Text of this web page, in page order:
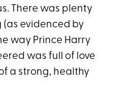
There was plenty
evidenced by
way Prince Harry
was full of love
a strong, healthy